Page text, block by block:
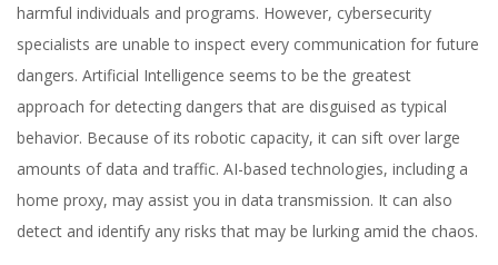
harmful individuals and programs. However, cybersecurity
specialists are unable to inspect every communication for future
dangers. Artificial Intelligence seems to be the greatest
approach for detecting dangers that are disguised as typical
behavior. Because of its robotic capacity, it can sift over large
amounts of data and traffic. AI-based technologies, including a
home proxy, may assist you in data transmission. It can also
detect and identify any risks that may be lurking amid the chaos.